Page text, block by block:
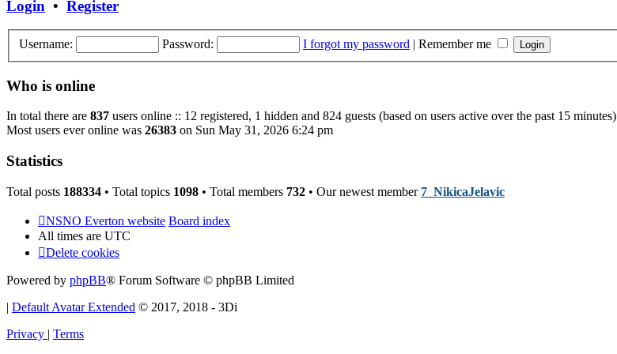
Login • Register
Username: Password: I forgot my password | Remember me
Who is online
In total there are 837 users online :: 12 registered, 1 hidden and 824 guests (based on users active over the past 15 minutes)
Most users ever online was 26383 on Sun May 31, 2026 6:24 pm
Statistics
Total posts 188334 • Total topics 1098 • Total members 732 • Our newest member 7_NikicaJelavic
NSNO Everton website Board index
All times are UTC
Delete cookies
Powered by phpBB® Forum Software © phpBB Limited
| Default Avatar Extended © 2017, 2018 - 3Di
Privacy | Terms